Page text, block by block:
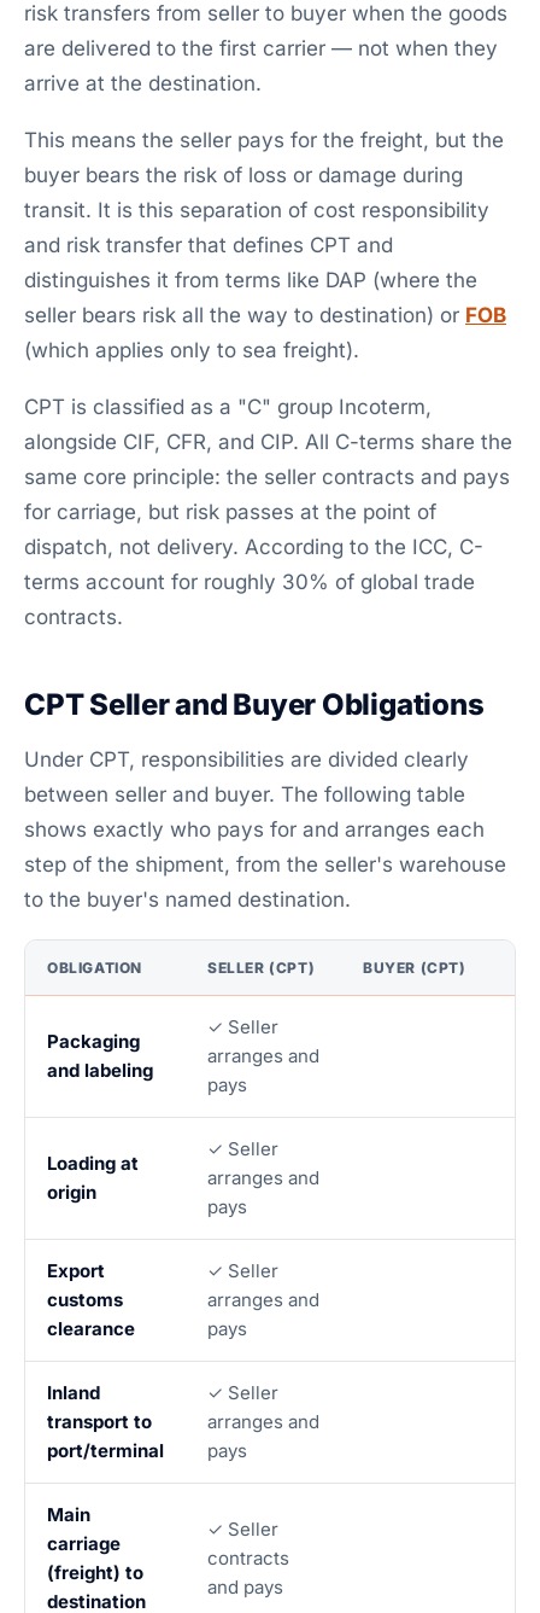
risk transfers from seller to buyer when the goods
are delivered to the first carrier — not when they
arrive at the destination.
This means the seller pays for the freight, but the
buyer bears the risk of loss or damage during
transit. It is this separation of cost responsibility
and risk transfer that defines CPT and
distinguishes it from terms like DAP (where the
seller bears risk all the way to destination) or FOB
(which applies only to sea freight).
CPT is classified as a "C" group Incoterm,
alongside CIF, CFR, and CIP. All C-terms share the
same core principle: the seller contracts and pays
for carriage, but risk passes at the point of
dispatch, not delivery. According to the ICC, C-
terms account for roughly 30% of global trade
contracts.
CPT Seller and Buyer Obligations
Under CPT, responsibilities are divided clearly
between seller and buyer. The following table
shows exactly who pays for and arranges each
step of the shipment, from the seller's warehouse
to the buyer's named destination.
OBLIGATION SELLER (CPT) BUYER (CPT)
Packaging
and labeling
✓ Seller
arranges and
pays
Loading at
origin
✓ Seller
arranges and
pays
Export
customs
clearance
✓ Seller
arranges and
pays
Inland
transport to
port/terminal
✓ Seller
arranges and
pays
Main
carriage
(freight) to
destination
✓ Seller
contracts
and pays